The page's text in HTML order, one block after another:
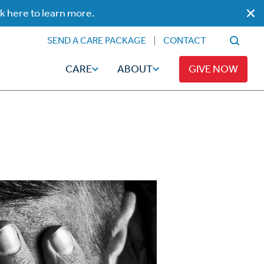
here to learn more.
Family
Caregiving
Broadcaster Magazine
Articles
Hope-Full Living
SEND A CARE PACKAGE CONTACT
CARE ABOUT GIVE NOW